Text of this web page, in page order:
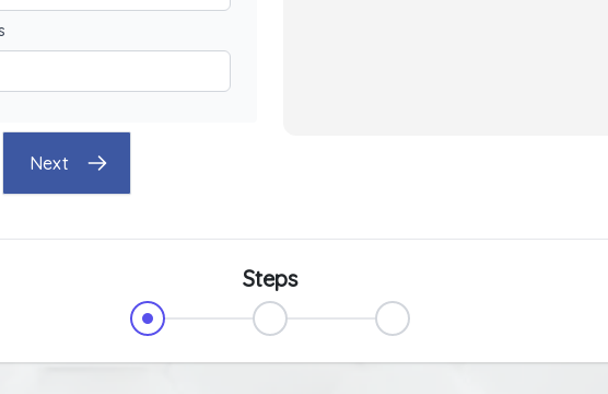
Next
Steps